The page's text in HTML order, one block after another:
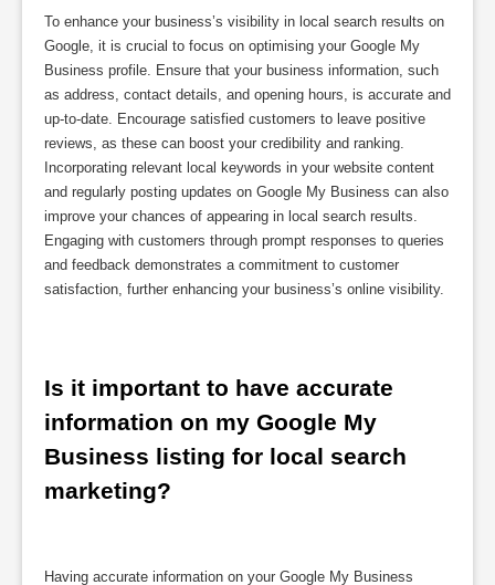
To enhance your business’s visibility in local search results on
Google, it is crucial to focus on optimising your Google My
Business profile. Ensure that your business information, such
as address, contact details, and opening hours, is accurate and
up-to-date. Encourage satisfied customers to leave positive
reviews, as these can boost your credibility and ranking.
Incorporating relevant local keywords in your website content
and regularly posting updates on Google My Business can also
improve your chances of appearing in local search results.
Engaging with customers through prompt responses to queries
and feedback demonstrates a commitment to customer
satisfaction, further enhancing your business’s online visibility.
Is it important to have accurate
information on my Google My
Business listing for local search
marketing?
Having accurate information on your Google My Business